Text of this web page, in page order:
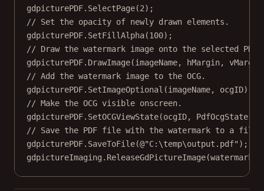
gdpicturePDF. SelectPage(2);
// Set the opacity of newly drawn elements.
gdpicturePDF. SetFillAlpha(100);
// Draw the watermark image onto the selected PDF
gdpicturePDF. DrawImage(imageName, hMargin,
// Add the watermark image to the OCG.
gdpicturePDF. SetImageOptional (imageName, ocgID);
// Make the OCG visible onscreen.
gdpicturePDF. SetOCGViewState(ocgID,
// Save the PDF file with the watermark to a file.
gdpicturePDF. SaveToFile(@"C:\temp\output.pdf" );
gdpictureImaging. ReleaseGdPictureImage